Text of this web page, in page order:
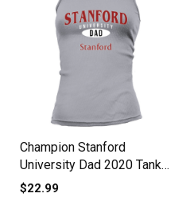
Champion Stanford
University Dad 2020 Tank
top Woman
$22.99